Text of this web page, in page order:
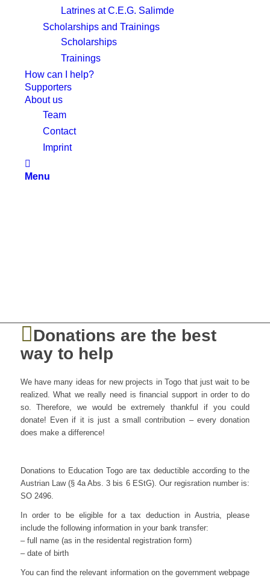
Latrines at C.E.G. Salimde
Scholarships and Trainings
Scholarships
Trainings
How can I help?
Supporters
About us
Team
Contact
Imprint
Menu
Donations are the best
way to help
We have many ideas for new projects in Togo that just wait to be
realized. What we really need is financial support in order to do
so. Therefore, we would be extremely thankful if you could
donate! Even if it is just a small contribution – every donation
does make a difference!
Donations to Education Togo are tax deductible according to the
Austrian Law (§ 4a Abs. 3 bis 6 EStG). Our regisration number is:
SO 2496.
In order to be eligible for a tax deduction in Austria, please
include the following information in your bank transfer:
– full name (as in the residental registration form)
– date of birth
You can find the relevant information on the government webpage